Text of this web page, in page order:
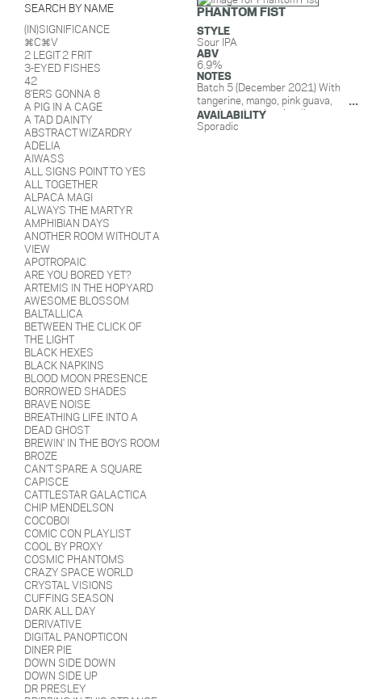
SEARCH BY NAME
(IN)SIGNIFICANCE
⌘C⌘V
2 LEGIT 2 FRIT
3-EYED FISHES
42
8'ERS GONNA 8
A PIG IN A CAGE
A TAD DAINTY
ABSTRACT WIZARDRY
ADELIA
AIWASS
ALL SIGNS POINT TO YES
ALL TOGETHER
ALPACA MAGI
ALWAYS THE MARTYR
AMPHIBIAN DAYS
ANOTHER ROOM WITHOUT A
VIEW
APOTROPAIC
ARE YOU BORED YET?
ARTEMIS IN THE HOPYARD
AWESOME BLOSSOM
BALTALLICA
BETWEEN THE CLICK OF
THE LIGHT
BLACK HEXES
BLACK NAPKINS
BLOOD MOON PRESENCE
BORROWED SHADES
BRAVE NOISE
BREATHING LIFE INTO A
DEAD GHOST
BREWIN' IN THE BOYS ROOM
BROZE
CAN'T SPARE A SQUARE
CAPISCE
CATTLESTAR GALACTICA
CHIP MENDELSON
COCOBOI
COMIC CON PLAYLIST
COOL BY PROXY
COSMIC PHANTOMS
CRAZY SPACE WORLD
CRYSTAL VISIONS
CUFFING SEASON
DARK ALL DAY
DERIVATIVE
DIGITAL PANOPTICON
DINER PIE
DOWN SIDE DOWN
DOWN SIDE UP
DR PRESLEY
PHANTOM FIST
STYLE
Sour IPA
ABV
6.9%
NOTES
Batch 5 (December 2021) With
tangerine, mango, pink guava,
peach, juniper berries, lime zest,
vanilla, and lactose.
AVAILABILITY
Sporadic